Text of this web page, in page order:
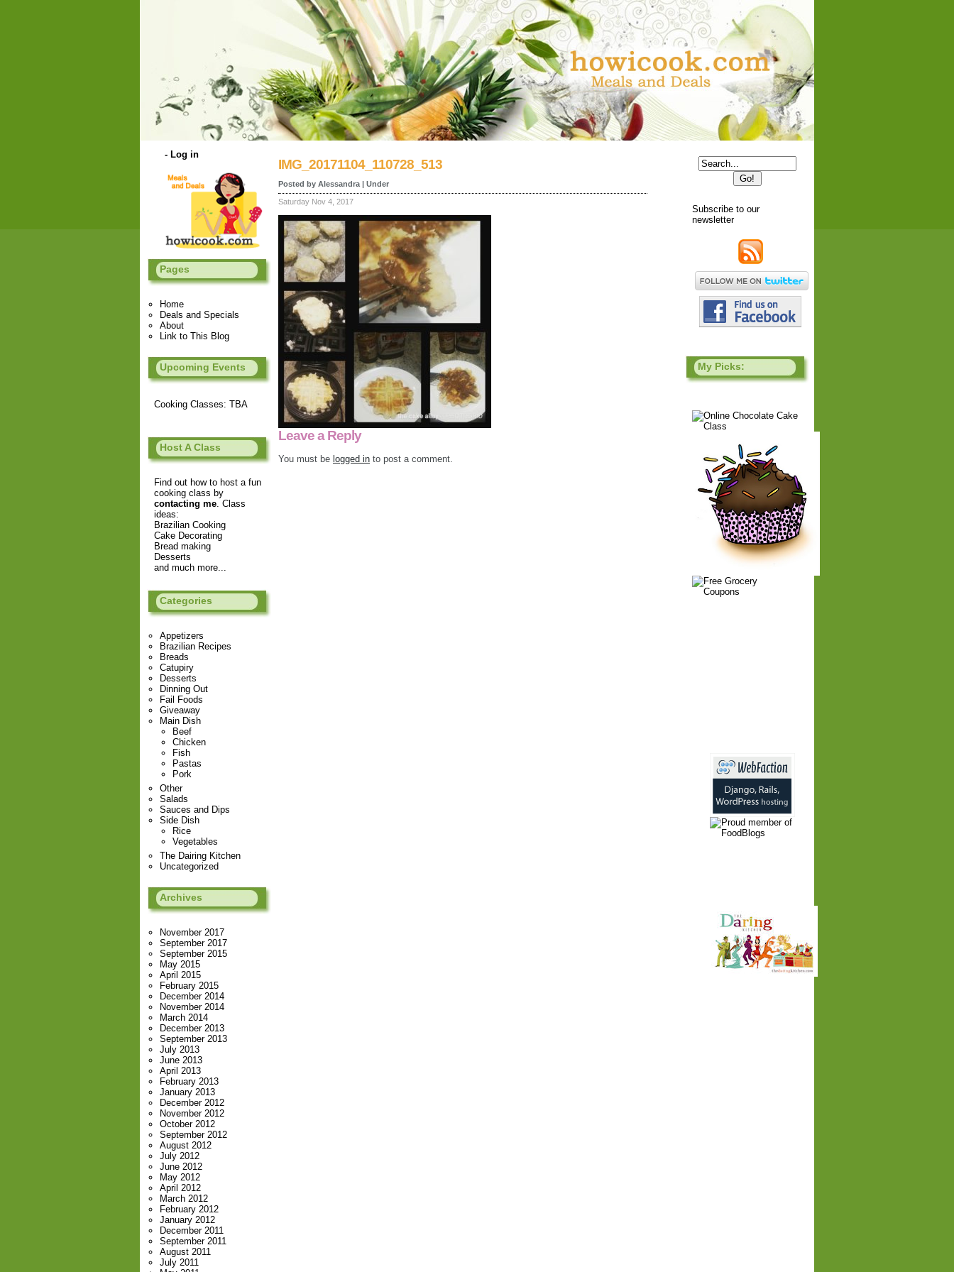
- Log in
Pages
Home
Deals and Specials
About
Link to This Blog
Upcoming Events
Cooking Classes: TBA
Host A Class
Find out how to host a fun
cooking class by
contacting me . Class
ideas:
Brazilian Cooking
Cake Decorating
Bread making
Desserts
and much more...
Categories
Appetizers
Brazilian Recipes
Breads
Catupiry
Desserts
Dinning Out
Fail Foods
Giveaway
Main Dish
Beef
Chicken
Fish
Pastas
Pork
Other
Salads
Sauces and Dips
Side Dish
Rice
Vegetables
The Dairing Kitchen
Uncategorized
Archives
November 2017
September 2017
September 2015
May 2015
April 2015
February 2015
December 2014
November 2014
March 2014
December 2013
September 2013
July 2013
June 2013
April 2013
February 2013
January 2013
December 2012
November 2012
October 2012
September 2012
August 2012
July 2012
June 2012
May 2012
April 2012
March 2012
February 2012
January 2012
December 2011
September 2011
August 2011
July 2011
Subscribe to our
newsletter
My Picks:
IMG_20171104_110728_513
Posted by Alessandra | Under
Saturday Nov 4, 2017
Leave a Reply
You must be logged in to post a comment.